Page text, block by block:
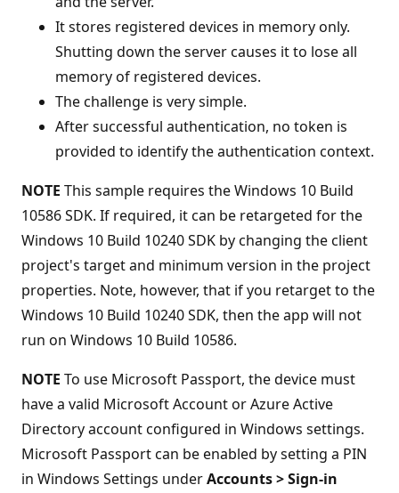
It stores registered devices in memory only.
Shutting down the server causes it to lose all
memory of registered devices.
The challenge is very simple.
After successful authentication, no token is
provided to identify the authentication context.
NOTE This sample requires the Windows 10 Build
10586 SDK. If required, it can be retargeted for the
Windows 10 Build 10240 SDK by changing the client
project's target and minimum version in the project
properties. Note, however, that if you retarget to the
Windows 10 Build 10240 SDK, then the app will not
run on Windows 10 Build 10586.
NOTE To use Microsoft Passport, the device must
have a valid Microsoft Account or Azure Active
Directory account configured in Windows settings.
Microsoft Passport can be enabled by setting a PIN
in Windows Settings underAccounts > Sign-in